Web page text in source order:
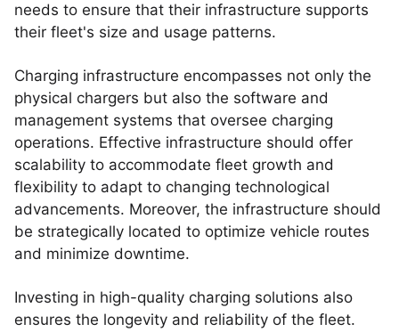
needs to ensure that their infrastructure supports
their fleet's size and usage patterns.
Charging infrastructure encompasses not only the
physical chargers but also the software and
management systems that oversee charging
operations. Effective infrastructure should offer
scalability to accommodate fleet growth and
flexibility to adapt to changing technological
advancements. Moreover, the infrastructure should
be strategically located to optimize vehicle routes
and minimize downtime.
Investing in high-quality charging solutions also
ensures the longevity and reliability of the fleet.